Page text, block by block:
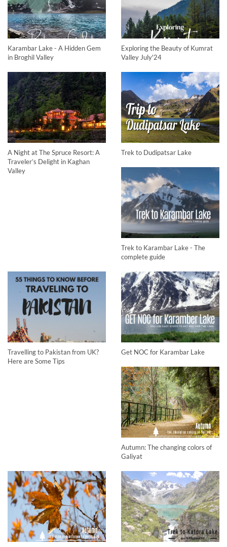
Karambar Lake - A Hidden Gem
in Broghil Valley
Exploring the Beauty of Kumrat
Valley July'24
A Night at The Spruce Resort: A
Traveler’s Delight in Kaghan
Valley
Trek to Dudipatsar Lake
Trek to Karambar Lake - The
complete guide
Travelling to Pakistan from UK?
Here are Some Tips
Get NOC for Karambar Lake
Autumn: The changing colors of
Galiyat